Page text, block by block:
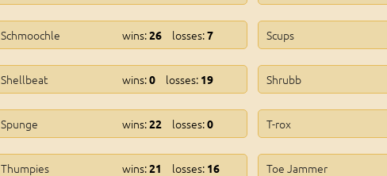
Schmoochle wins:26 losses:7 Scups
Shellbeat wins:0 losses: 19 Shrubb
Spunge wins:22 losses:0 T-rox
Thumpies wins:21 losses: 16 Toe Jammer